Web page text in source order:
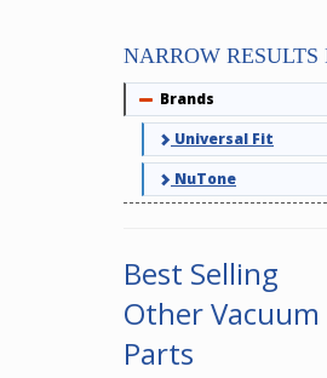
NARROW RESULTS
Collapse
Brands
Universal Fit
NuTone
Best Selling
Other
Parts